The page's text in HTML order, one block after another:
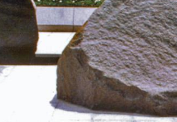
Historic Site